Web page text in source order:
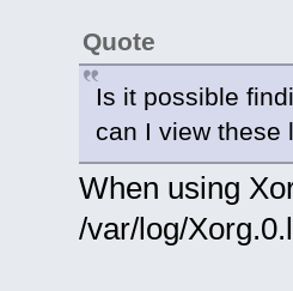
libXres
libXss
libXt
libXtst
libXvmc
libXxf86vm
Quote
Is it possible
can I view these
When using
/var/log/